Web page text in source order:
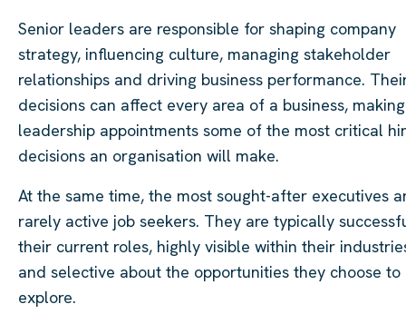
Senior leaders are responsible for shaping company
strategy, influencing culture, managing stakeholder
relationships and driving business performance.
decisions can affect every area of a business, making
leadership appointments some of the most critical
decisions an organisation will make.
At the same time, the most sought-after executives
rarely active job seekers. They are typically
their current roles, highly visible within their
and selective about the opportunities they choose to
explore.